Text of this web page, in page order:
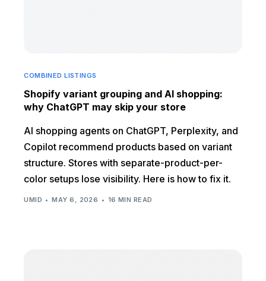
COMBINED LISTINGS
Shopify variant grouping and AI shopping:
why ChatGPT may skip your store
AI shopping agents on ChatGPT, Perplexity, and
Copilot recommend products based on variant
structure. Stores with separate-product-per-
color setups lose visibility. Here is how to fix it.
UMID MAY 6, 2026 16 MIN READ